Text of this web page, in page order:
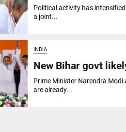
Political activity has
a joint...
INDIA
New Bihar govt
Prime Minister Narendra Modi
are already...